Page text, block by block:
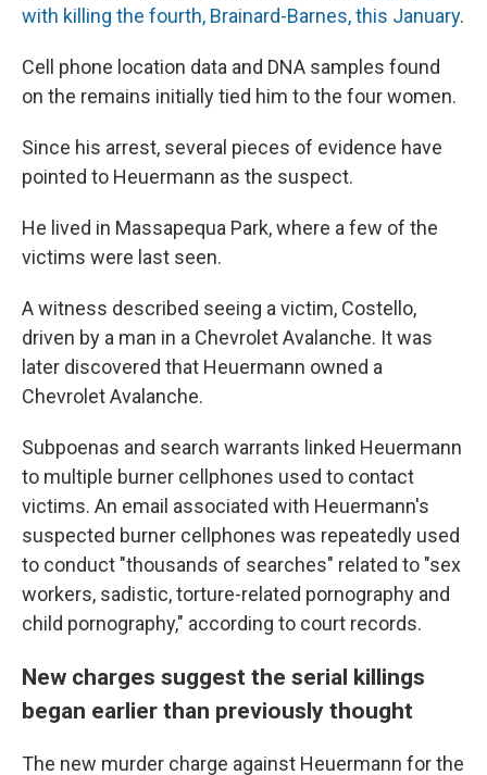
with killing the fourth, Brainard-Barnes, this January.
Cell phone location data and DNA samples found
on the remains initially tied him to the four women.
Since his arrest, several pieces of evidence have
pointed to Heuermann as the suspect.
He lived in Massapequa Park, where a few of the
victims were last seen.
A witness described seeing a victim, Costello,
driven by a man in a Chevrolet Avalanche. It was
later discovered that Heuermann owned a
Chevrolet Avalanche.
Subpoenas and search warrants linked Heuermann
to multiple burner cellphones used to contact
victims. An email associated with Heuermann's
suspected burner cellphones was repeatedly used
to conduct "thousands of searches" related to "sex
workers, sadistic, torture-related pornography and
child pornography," according to court records.
New charges suggest the serial killings
began earlier than previously thought
The new murder charge against Heuermann for the